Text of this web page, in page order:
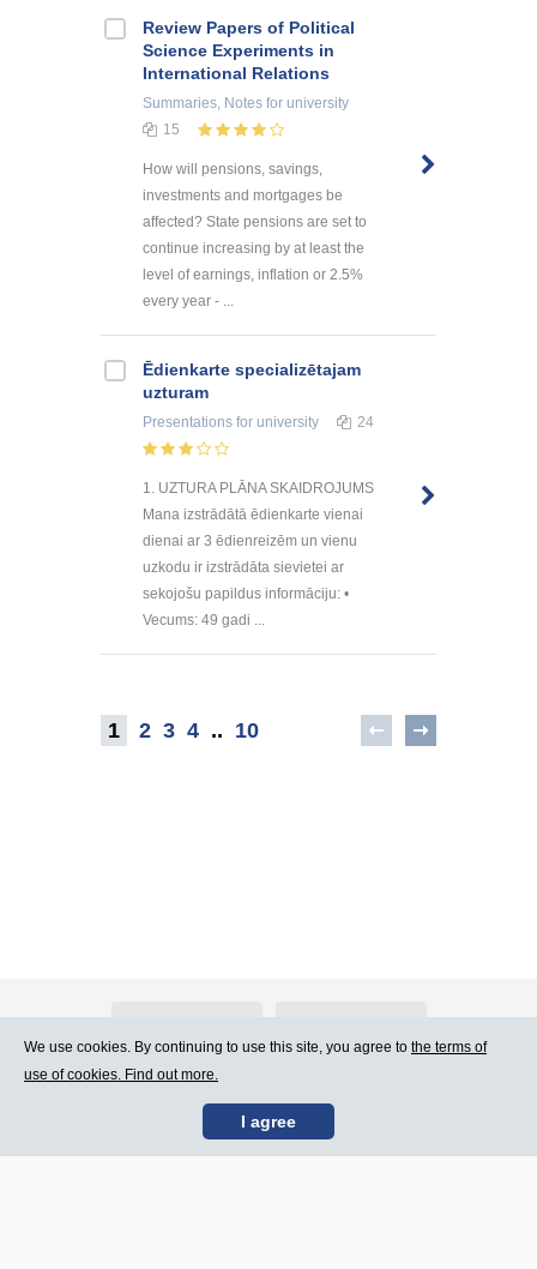
Review Papers of Political
Science Experiments in
International Relations
Summaries, Notes for university
15
How will pensions, savings,
investments and mortgages be
affected? State pensions are set to
continue increasing by at least the
level of earnings, inflation or 2.5%
every year - ...
Ēdienkarte specializētajam
uzturam
Presentations for university 24
1. UZTURA PLĀNA SKAIDROJUMS
Mana izstrādātā ēdienkarte vienai
dienai ar 3 ēdienreizēm un vienu
uzkodu ir izstrādāta sievietei ar
sekojošu papildus informāciju: •
Vecums: 49 gadi ...
1 2 3 4 .. 10
Contact Us Terms of Use
We use cookies. By continuing to use this site, you agree to the terms of
use of cookies. Find out more.
I agree